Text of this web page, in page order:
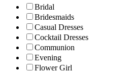
Bridal
Bridesmaids
Casual Dresses
Cocktail Dresses
Communion
Evening
Flower Girl